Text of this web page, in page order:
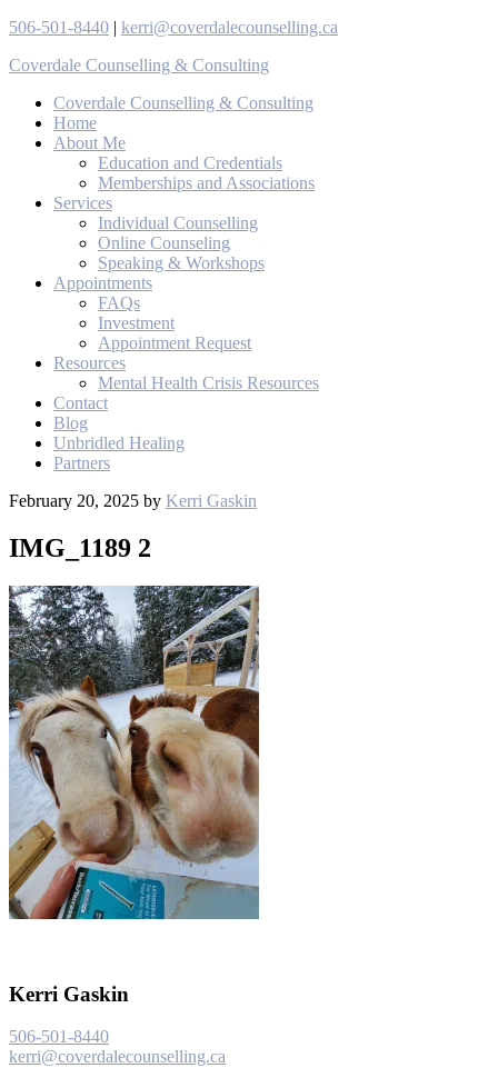
506-501-8440 | kerri@coverdalecounselling.ca
Coverdale Counselling & Consulting
Coverdale Counselling & Consulting
Home
About Me
Education and Credentials
Memberships and Associations
Services
Individual Counselling
Online Counseling
Speaking & Workshops
Appointments
FAQs
Investment
Appointment Request
Resources
Mental Health Crisis Resources
Contact
Blog
Unbridled Healing
Partners
February 20, 2025 by Kerri Gaskin
IMG_1189 2
Kerri Gaskin
506-501-8440
kerri@coverdalecounselling.ca